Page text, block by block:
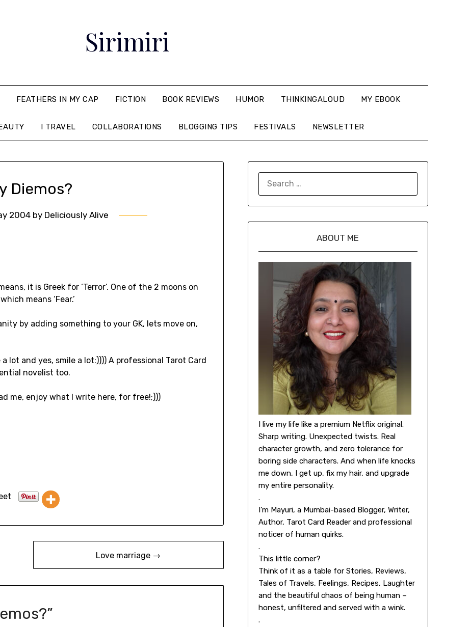
Sirimiri
FEATHERS IN MY CAP FICTION BOOK REVIEWS HUMOR THINKINGALOUD MY EBOOK
I TRAVEL COLLABORATIONS BLOGGING TIPS FESTIVALS NEWSLETTER
Diemos?
2004by Deliciously Alive
it is Greek for ‘Terror’. One of the 2 moons on
means ‘Fear.’
by adding something to your GK, lets move on,
lot and yes, smile a lot:)))) A professional Tarot Card
novelist too.
me, enjoy what I write here, for free!;)))
Love marriage →
”
ABOUT ME
I live my life like a premium Netflix original.
Sharp writing. Unexpected twists. Real
character growth, and zero tolerance for
boring side characters. And when life knocks
me down, I get up, fix my hair, and upgrade
my entire personality.
.
I’m Mayuri, a Mumbai-based Blogger, Writer,
Author, Tarot Card Reader and professional
noticer of human quirks.
.
This little corner?
Think of it as a table for Stories, Reviews,
Tales of Travels, Feelings, Recipes, Laughter
and the beautiful chaos of being human –
honest, unfiltered and served with a wink.
.